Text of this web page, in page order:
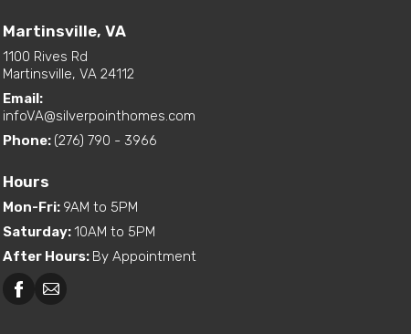
Martinsville, VA
1100 Rives Rd
Martinsville, VA 24112
Email:
infoVA@silverpointhomes.com
Phone: (276) 790 - 3966
Hours
Mon-Fri: 9AM to 5PM
Saturday:10AM to 5PM
After Hours: By Appointment